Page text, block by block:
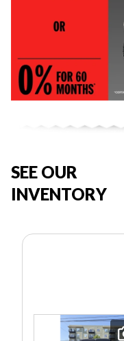
SEE OUR
INVENTORY